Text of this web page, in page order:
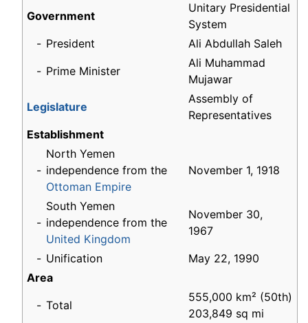
Government
Unitary Presidential
System
- President
Ali Abdullah Saleh
- Prime Minister
Ali Muhammad
Mujawar
Legislature
Assembly of
Representatives
Establishment
-
North Yemen
independence from the
Ottoman Empire
November 1, 1918
-
South Yemen
independence from the
United Kingdom
November 30,
1967
- Unification
May 22, 1990
Area
- Total
555,000 km² (50th)
203,849 sq mi